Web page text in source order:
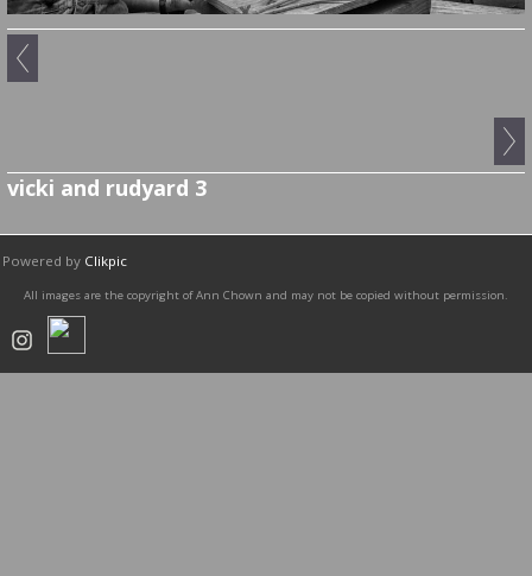
vicki and rudyard 3
Powered by Clikpic
All images are the copyright of Ann Chown and may not be copied without permission.